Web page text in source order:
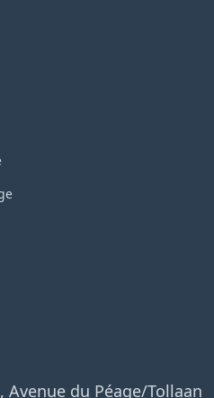
du Péage/Tollaan